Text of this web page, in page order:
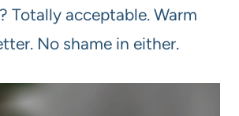
Totally acceptable. Warm
No shame in either.